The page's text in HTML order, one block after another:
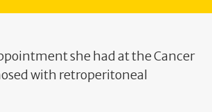
she had at the Cancer
with retroperitoneal